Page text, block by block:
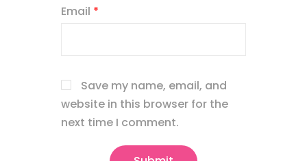
Email *
Save my name, email, and
website in this browser for the
next time I comment.